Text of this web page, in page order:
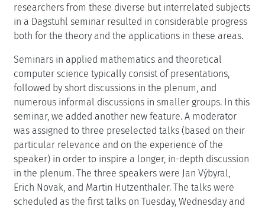
researchers from these diverse but interrelated subjects
in a Dagstuhl seminar resulted in considerable progress
both for the theory and the applications in these areas.
Seminars in applied mathematics and theoretical
computer science typically consist of presentations,
followed by short discussions in the plenum, and
numerous informal discussions in smaller groups. In this
seminar, we added another new feature. A moderator
was assigned to three preselected talks (based on their
particular relevance and on the experience of the
speaker) in order to inspire a longer, in-depth discussion
in the plenum. The three speakers were Jan Výbyral,
Erich Novak, and Martin Hutzenthaler. The talks were
scheduled as the first talks on Tuesday, Wednesday and